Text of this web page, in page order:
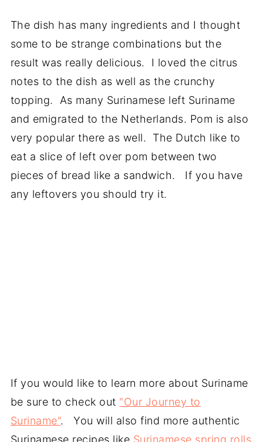
The dish has many ingredients and I thought
some to be strange combinations but the
result was really delicious. I loved the citrus
notes to the dish as well as the crunchy
topping. As many Surinamese left Suriname
and emigrated to the Netherlands. Pom is also
very popular there as well. The Dutch like to
eat a slice of left over pom between two
pieces of bread like a sandwich. If you have
any leftovers you should try it.
If you would like to learn more about Suriname
be sure to check out "Our Journey to
Suriname". You will also find more authentic
Surinamese recipes like Surinamese spring rolls